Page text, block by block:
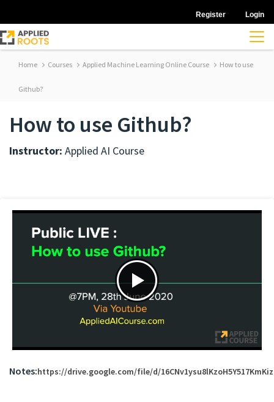
Register Login
Home Courses Applied Machine Learning Online Course How to use
Github?
How to use Github?
Instructor: Applied AI Course
Notes:https://drive.google.com/file/d/